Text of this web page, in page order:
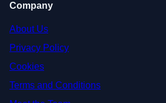
Company
About Us
Privacy Policy
Cookies
Terms and Conditions